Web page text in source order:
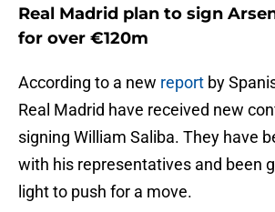
Real Madrid plan to sign
for over €120m
According to a new report by
Real Madrid have received new
signing William Saliba. They have
with his representatives and been
light to push for a move.